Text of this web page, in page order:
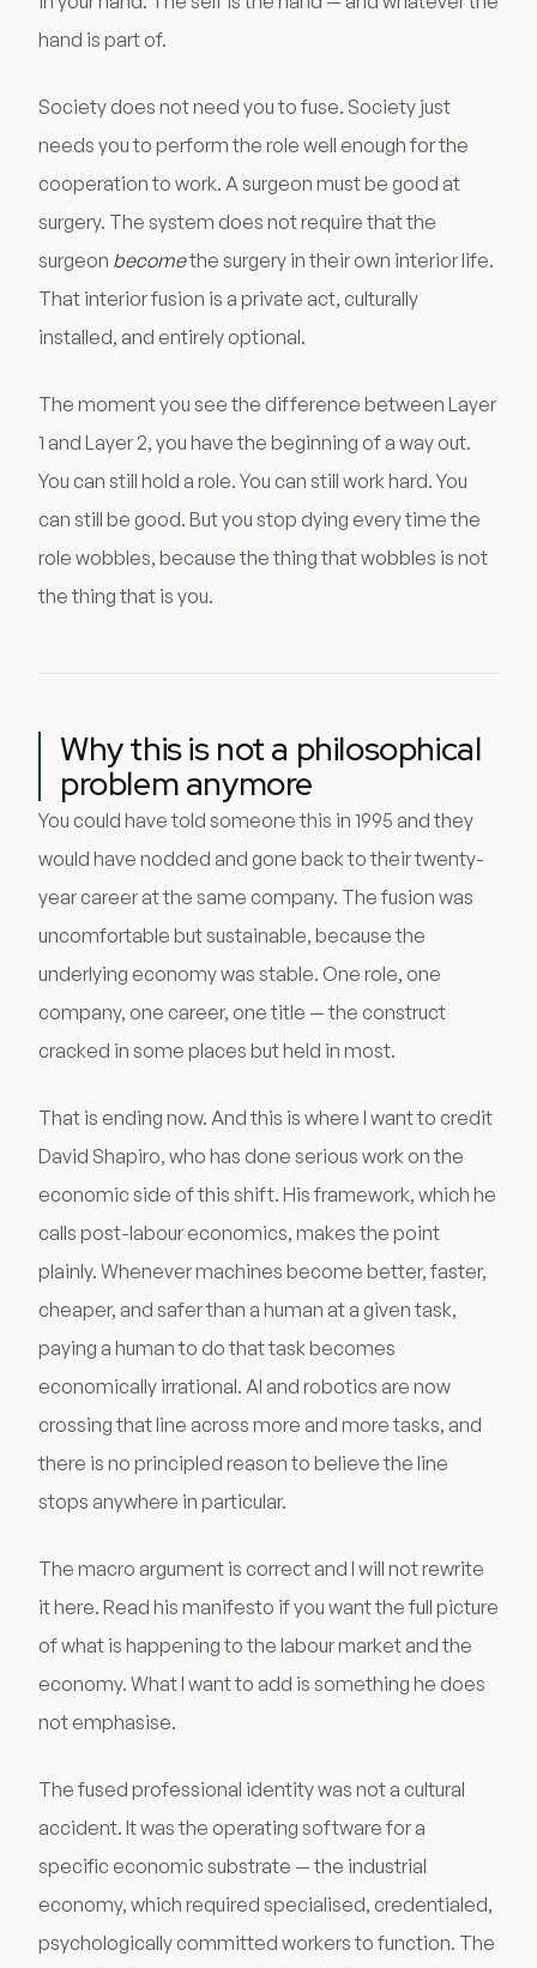
hand is part of.
Society does not need you to fuse. Society just
needs you to perform the role well enough for the
cooperation to work. A surgeon must be good at
surgery. The system does not require that the
surgeon becomethe surgery in their own interior life.
That interior fusion is a private act, culturally
installed, and entirely optional.
The moment you see the difference between Layer
1 and Layer 2, you have the beginning of a way out.
You can still hold a role. You can still work hard. You
can still be good. But you stop dying every time the
role wobbles, because the thing that wobbles is not
the thing that is you.
Why this is not a philosophical
problem anymore
You could have told someone this in 1995 and they
would have nodded and gone back to their twenty-
year career at the same company. The fusion was
uncomfortable but sustainable, because the
underlying economy was stable. One role, one
company, one career, one title — the construct
cracked in some places but held in most.
That is ending now. And this is where I want to credit
David Shapiro, who has done serious work on the
economic side of this shift. His framework, which he
calls post-labour economics, makes the point
plainly. Whenever machines become better, faster,
cheaper, and safer than a human at a given task,
paying a human to do that task becomes
economically irrational. AI and robotics are now
crossing that line across more and more tasks, and
there is no principled reason to believe the line
stops anywhere in particular.
The macro argument is correct and I will not rewrite
it here. Read his manifesto if you want the full picture
of what is happening to the labour market and the
economy. What I want to add is something he does
not emphasise.
The fused professional identity was not a cultural
accident. It was the operating software for a
specific economic substrate — the industrial
economy, which required specialised, credentialed,
psychologically committed workers to function. The